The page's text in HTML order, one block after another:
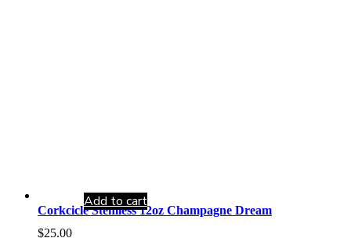
Corkcicle Stemless 12oz Champagne Dream
$25.00
Add to cart